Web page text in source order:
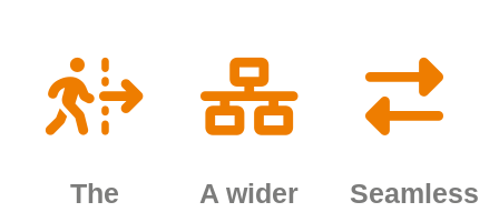
The
A wider
Seamless